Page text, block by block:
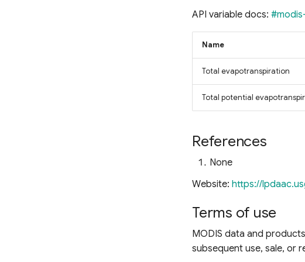
API variable docs:
Name
Total evapotranspiration
Total potential
References
None
Website: https://
Terms of use
MODIS data and
subsequent use, sale, or